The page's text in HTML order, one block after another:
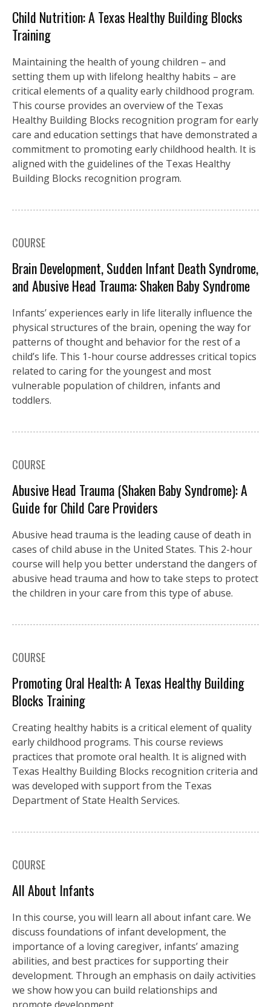
Child Nutrition: A Texas Healthy Building Blocks
Training
Maintaining the health of young children – and
setting them up with lifelong healthy habits – are
critical elements of a quality early childhood program.
This course provides an overview of the Texas
Healthy Building Blocks recognition program for early
care and education settings that have demonstrated a
commitment to promoting early childhood health. It is
aligned with the guidelines of the Texas Healthy
Building Blocks recognition program.
COURSE
Brain Development, Sudden Infant Death Syndrome,
and Abusive Head Trauma: Shaken Baby Syndrome
Infants’ experiences early in life literally influence the
physical structures of the brain, opening the way for
patterns of thought and behavior for the rest of a
child’s life. This 1-hour course addresses critical topics
related to caring for the youngest and most
vulnerable population of children, infants and
toddlers.
COURSE
Abusive Head Trauma (Shaken Baby Syndrome): A
Guide for Child Care Providers
Abusive head trauma is the leading cause of death in
cases of child abuse in the United States. This 2-hour
course will help you better understand the dangers of
abusive head trauma and how to take steps to protect
the children in your care from this type of abuse.
COURSE
Promoting Oral Health: A Texas Healthy Building
Blocks Training
Creating healthy habits is a critical element of quality
early childhood programs. This course reviews
practices that promote oral health. It is aligned with
Texas Healthy Building Blocks recognition criteria and
was developed with support from the Texas
Department of State Health Services.
COURSE
All About Infants
In this course, you will learn all about infant care. We
discuss foundations of infant development, the
importance of a loving caregiver, infants’ amazing
abilities, and best practices for supporting their
development. Through an emphasis on daily activities
we show how you can build relationships and